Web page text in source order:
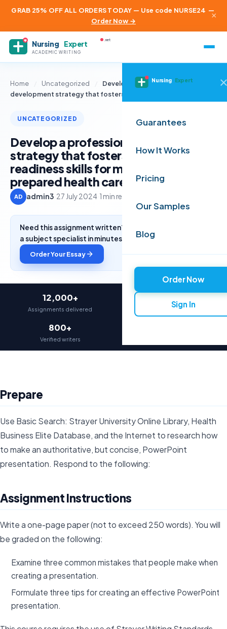
GRAB 25% OFF ALL ORDERS TODAY — Use code NURSE24 —
Order Now →
×
Nursing Expert
ACADEMIC WRITING
.net
Nursing Expert
Guarantees
How It Works
Pricing
Our Samples
Blog
Order Now
Sign In
Home Uncategorized
Develop a professional
development strategy that fosters career…
UNCATEGORIZED
Develop a professional development
strategy that fosters career
readiness skills for masters-
prepared health care administrators
AD admin3 27 July 2024·1 min read
Need this assignment written? Get a free quote from
a subject specialist in minutes.
Order Your Essay
12,000+
Assignments delivered
97%
On-time delivery
800+
Verified writers
Prepare
Use Basic Search: Strayer University Online Library, Health
Business Elite Database, and the Internet to research how
to make an authoritative, but concise, PowerPoint
presentation. Respond to the following:
Assignment Instructions
Write a one-page paper (not to exceed 250 words). You will
be graded on the following:
Examine three common mistakes that people make when
creating a presentation.
Formulate three tips for creating an effective PowerPoint
presentation.